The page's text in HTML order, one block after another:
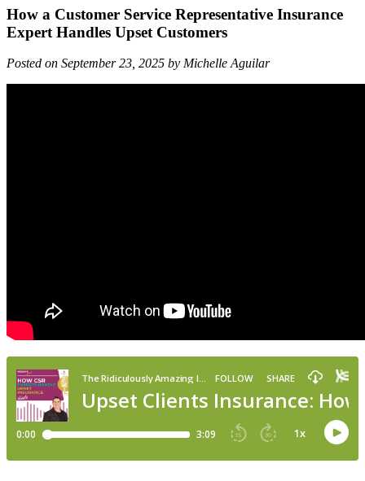
How a Customer Service Representative Insurance
Expert Handles Upset Customers
Posted on September 23, 2025 by Michelle Aguilar